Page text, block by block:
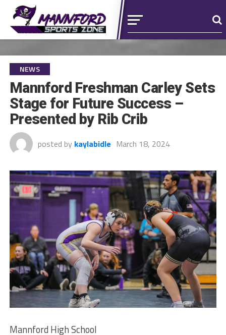
NEWS
Mannford Freshman Carley Sets
Stage for Future Success –
Presented by Rib Crib
posted by kaylabidle March 18, 2024
Mannford High School